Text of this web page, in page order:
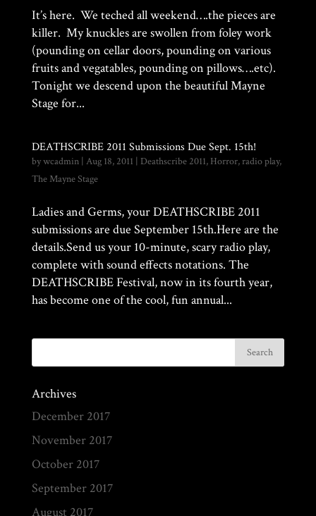
It’s here. We teched all weekend….the pieces are
killer. My knuckles are swollen from foley work
(pounding on cellar doors, pounding on various
fruits and vegatables, pounding on pillows….etc).
Tonight we descend upon the beautiful Mayne
Stage for...
DEATHSCRIBE 2011 Submissions Due Sept. 15th!
bywcadmin| Aug 18, 2011 | Deathscribe 2011, Horror, radio play,
The Mayne Stage
Ladies and Germs, your DEATHSCRIBE 2011
submissions are due September 15th.Here are the
details.Send us your 10-minute, scary radio play,
complete with sound effects notations. The
DEATHSCRIBE Festival, now in its fourth year,
has become one of the cool, fun annual...
Archives
December 2017
November 2017
October 2017
September 2017
August 2017